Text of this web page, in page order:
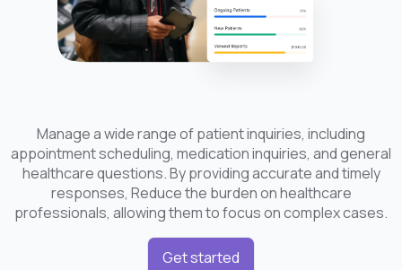
Manage a wide range of patient inquiries, including
appointment scheduling, medication inquiries, and general
healthcare questions. By providing accurate and timely
responses, Reduce the burden on healthcare
professionals, allowing them to focus on complex cases.
Get started